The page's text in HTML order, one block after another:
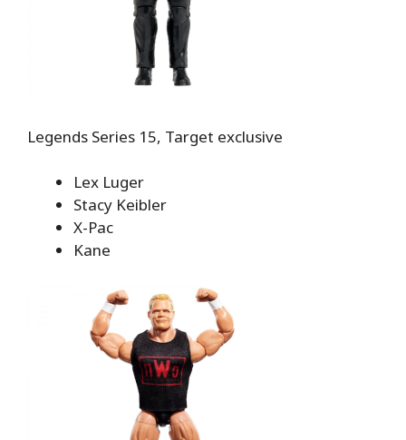
Legends Series 15, Target exclusive
Lex Luger
Stacy Keibler
X-Pac
Kane